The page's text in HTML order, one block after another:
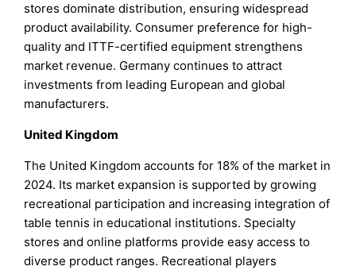
stores dominate distribution, ensuring widespread
product availability. Consumer preference for high-
quality and ITTF-certified equipment strengthens
market revenue. Germany continues to attract
investments from leading European and global
manufacturers.
United Kingdom
The United Kingdom accounts for 18% of the market in
2024. Its market expansion is supported by growing
recreational participation and increasing integration of
table tennis in educational institutions. Specialty
stores and online platforms provide easy access to
diverse product ranges. Recreational players